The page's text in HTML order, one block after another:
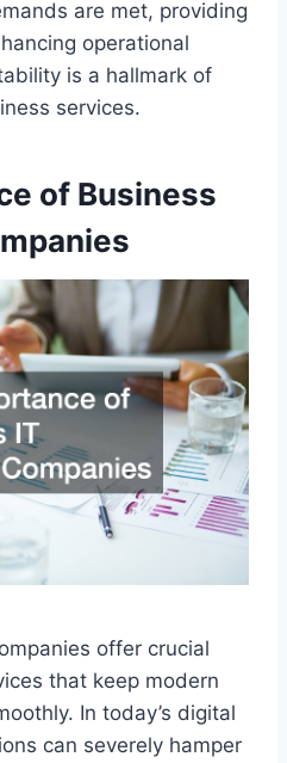
are met, providing
operational
is a hallmark of
services.
of Business
offer crucial
that keep modern
In today’s digital
can severely hamper